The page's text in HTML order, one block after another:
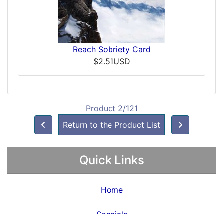
Reach Sobriety Card
$2.51USD
Product 2/121
Return to the Product List
Quick Links
Home